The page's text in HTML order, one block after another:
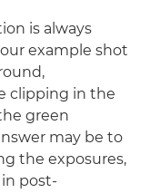
is always
example shot
clipping in the
green
may be to
the exposures,
post-